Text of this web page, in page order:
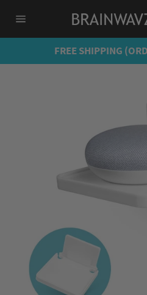
navigation
FREE SHIPPING